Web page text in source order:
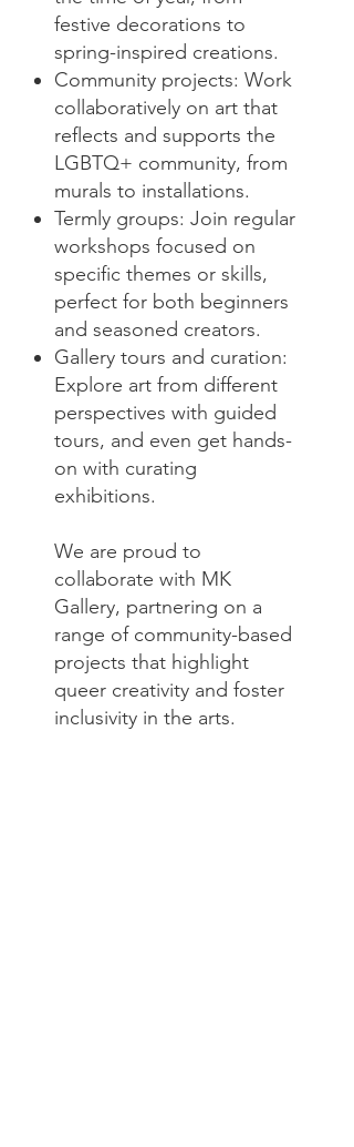
festive decorations to
spring-inspired creations.
Community projects: Work
collaboratively on art that
reflects and supports the
LGBTQ+ community, from
murals to installations.
Termly groups: Join regular
workshops focused on
specific themes or skills,
perfect for both beginners
and seasoned creators.
Gallery tours and curation:
Explore art from different
perspectives with guided
tours, and even get hands-
on with curating
exhibitions.
We are proud to
collaborate with MK
Gallery, partnering on a
range of community-based
projects that highlight
queer creativity and foster
inclusivity in the arts.